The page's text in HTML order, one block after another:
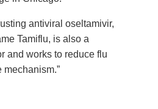
antiviral oseltamivir,
Tamiflu, is also a
and works to reduce flu
mechanism.”